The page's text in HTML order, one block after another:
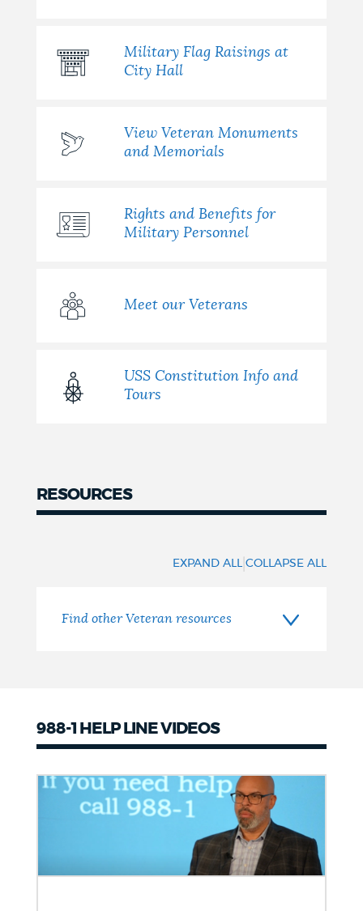
Military Flag Raisings at
City Hall
View Veteran Monuments
and Memorials
Rights and Benefits for
Military Personnel
Meet our Veterans
USS Constitution Info and
Tours
RESOURCES
EXPAND ALL |COLLAPSE ALL
Find other Veteran resources
988-1 HELP LINE VIDEOS